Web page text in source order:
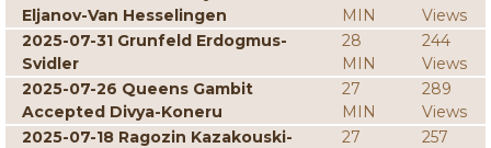
Eljanov-Van Hesselingen
MIN
Views
2025-07-31 Grunfeld Erdogmus-
Svidler
28
MIN
244
Views
2025-07-26 Queens Gambit
Accepted Divya-Koneru
27
MIN
289
Views
2025-07-18 Ragozin Kazakouski-
27
257